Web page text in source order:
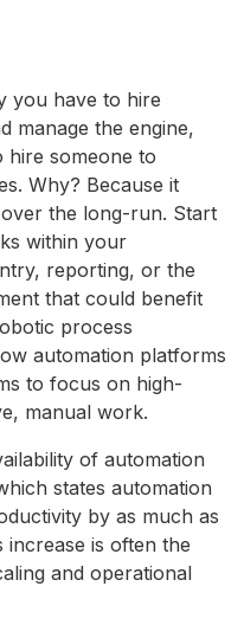
you have to hire
manage the engine,
hire someone to
Why? Because it
the long-run. Start
within your
reporting, or the
that could benefit
process
automation platforms
to focus on high-
manual work.
of automation
states automation
by as much as
increase is often the
and operational